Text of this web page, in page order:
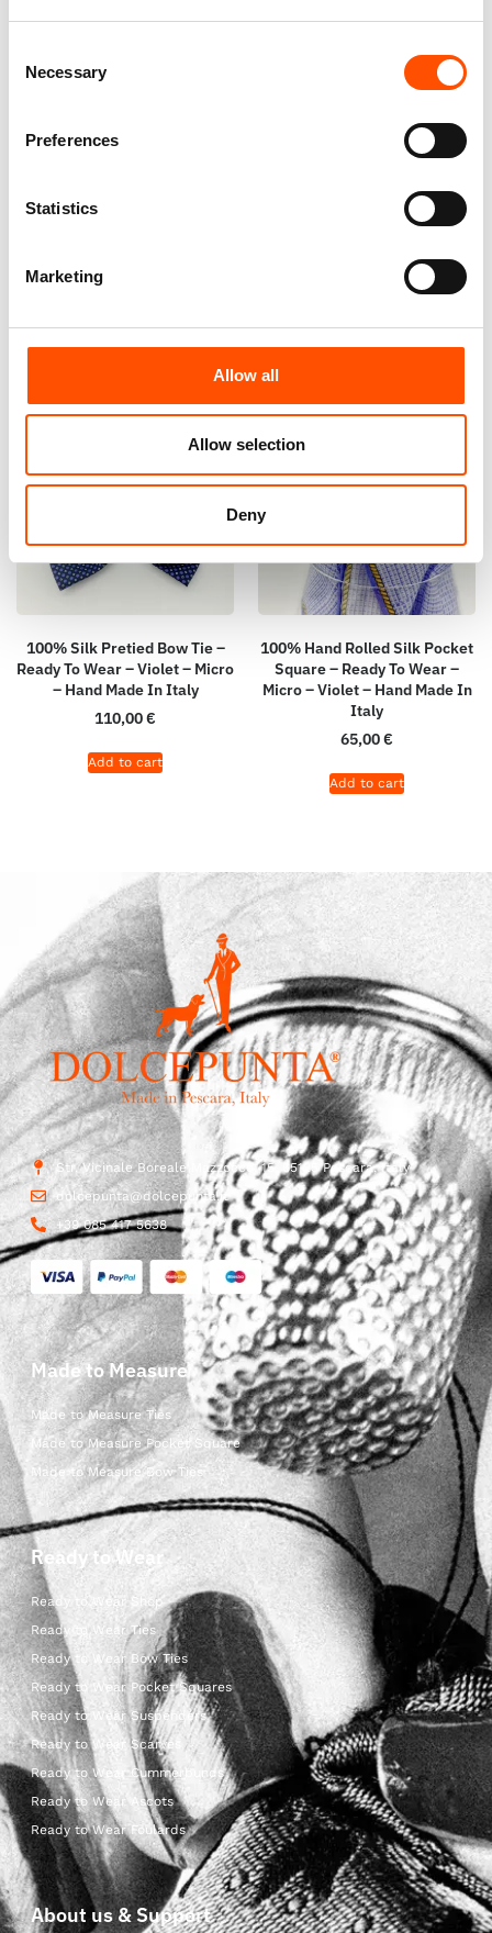
Selection
Necessary
Preferences
Statistics
Marketing
Allow all
Allow selection
Deny
– Micro Pattern – Hand Made
To Wear – Woven Silk – Violet
– Micro Pattern – Hand Made
100% Silk Pretied Bow Tie –
Ready To Wear – Violet – Micro
– Hand Made In Italy
110,00€
Add to cart
100% Hand Rolled Silk Pocket
Square – Ready To Wear –
Micro – Violet – Hand Made In
Italy
65,00€
Add to cart
Str. Vicinale Boreale Mazzocco, 15, 65125 Pescara, Italy
dolcepunta@dolcepunta.it
+39 085 417 5638
Made to Measure
Made to Measure Ties
Made to Measure Pocket Square
Made to Measure Bow Ties
Ready to Wear
Ready to Wear Shop
Ready to Wear Ties
Ready to Wear Bow Ties
Ready to Wear Pocket Squares
Ready to Wear Suspenders
Ready to Wear Scarves
Ready to Wear Cummerbunds
Ready to Wear Ascots
Ready to Wear Foulards
About us & Support